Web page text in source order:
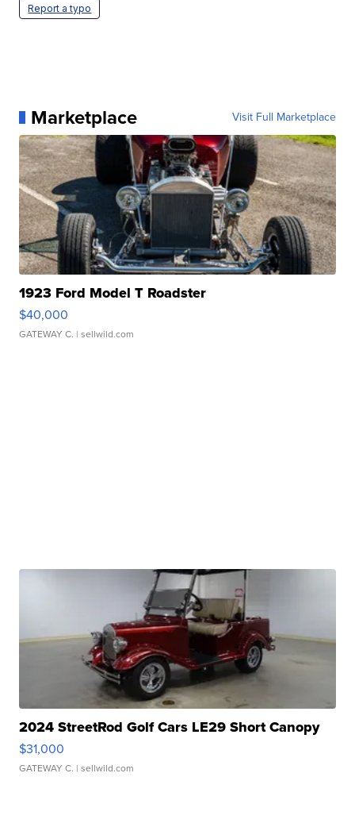
Report a typo
Marketplace Visit Full Marketplace
1923 Ford Model T Roadster
$40,000
GATEWAY C. | sellwild.com
2024 StreetRod Golf Cars LE29 Short Canopy
$31,000
GATEWAY C. | sellwild.com